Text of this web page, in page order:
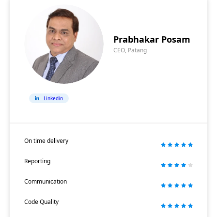
Prabhakar Posam
CEO, Patang
Linkedin
On time delivery
Reporting
Communication
Code Quality